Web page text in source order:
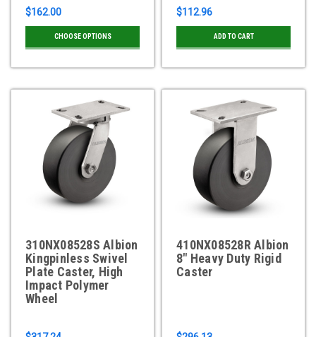
$162.00
CHOOSE OPTIONS
$112.96
ADD TO CART
310NX08528S Albion
Kingpinless Swivel
Plate Caster, High
Impact Polymer
Wheel
410NX08528R Albion
8" Heavy Duty Rigid
Caster